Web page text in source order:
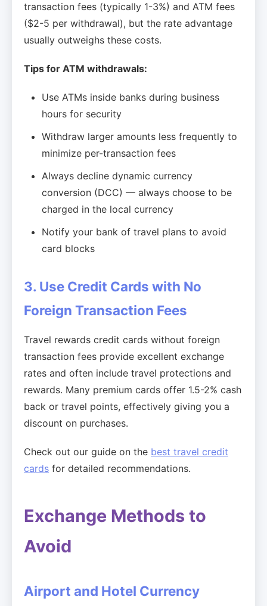
transaction fees (typically 1-3%) and ATM fees
($2-5 per withdrawal), but the rate advantage
usually outweighs these costs.
Tips for ATM withdrawals:
Use ATMs inside banks during business
hours for security
Withdraw larger amounts less frequently to
minimize per-transaction fees
Always decline dynamic currency
conversion (DCC) — always choose to be
charged in the local currency
Notify your bank of travel plans to avoid
card blocks
3. Use Credit Cards with No
Foreign Transaction Fees
Travel rewards credit cards without foreign
transaction fees provide excellent exchange
rates and often include travel protections and
rewards. Many premium cards offer 1.5-2% cash
back or travel points, effectively giving you a
discount on purchases.
Check out our guide on the best travel credit
cards for detailed recommendations.
Exchange Methods to
Avoid
Airport and Hotel Currency